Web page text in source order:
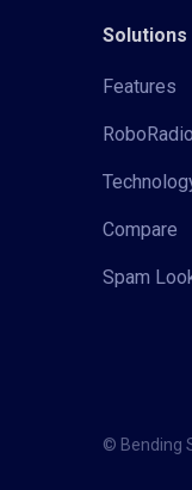
Solutions
Features
RoboRadio
Compare
Spam
© Bending